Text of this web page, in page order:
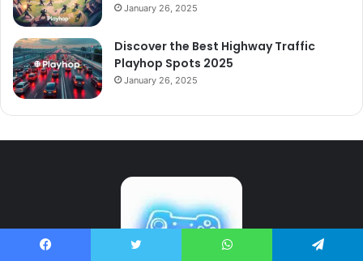
January 26, 2025
Discover the Best Highway Traffic
Playhop Spots 2025
January 26, 2025